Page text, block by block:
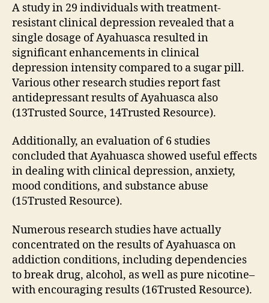
A study in 29 individuals with treatment-
resistant clinical depression revealed that a
single dosage of Ayahuasca resulted in
significant enhancements in clinical
depression intensity compared to a sugar pill.
Various other research studies report fast
antidepressant results of Ayahuasca also
(13Trusted Source, 14Trusted Resource).
Additionally, an evaluation of 6 studies
concluded that Ayahuasca showed useful effects
in dealing with clinical depression, anxiety,
mood conditions, and substance abuse
(15Trusted Resource).
Numerous research studies have actually
concentrated on the results of Ayahuasca on
addiction conditions, including dependencies
to break drug, alcohol, as well as pure nicotine–
with encouraging results (16Trusted Resource).